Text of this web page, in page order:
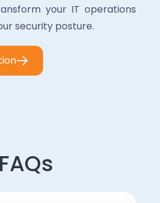
your IT operations
security posture.
FAQs